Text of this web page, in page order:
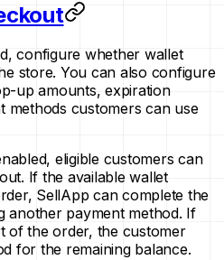
configure whether wallet
store. You can also configure
up amounts, expiration
methods customers can use
eligible customers can
If the available wallet
SellApp can complete the
another payment method. If
of the order, the customer
for the remaining balance.